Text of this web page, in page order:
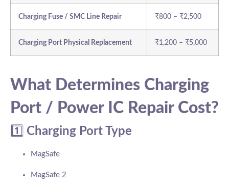
Charging Fuse / SMC Line Repair ₹800 – ₹2,500
Charging Port Physical Replacement ₹1,200 – ₹5,000
What Determines Charging
Port / Power IC Repair Cost?
1️⃣ Charging Port Type
MagSafe
MagSafe 2